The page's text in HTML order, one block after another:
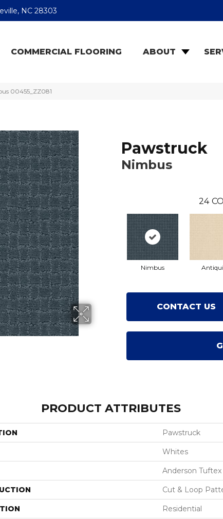
NC 28303
COMMERCIAL FLOORING ABOUT
00455_ZZ081
Pawstruck
Nimbus
24
Nimbus
CONTACT US
PRODUCT ATTRIBUTES
Pawstruck
Whites
Anderson Tuftex
Cut & Loop
Residential